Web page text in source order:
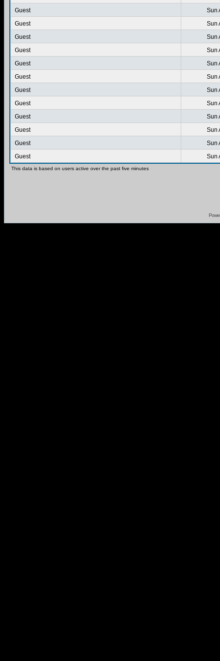
Guest
Sun
Guest
Sun
Guest
Sun
Guest
Sun
Guest
Sun
Guest
Sun
Guest
Sun
Guest
Sun
Guest
Sun
Guest
Sun
Guest
Sun
Guest
Sun
This data is based on users active over the past five minutes